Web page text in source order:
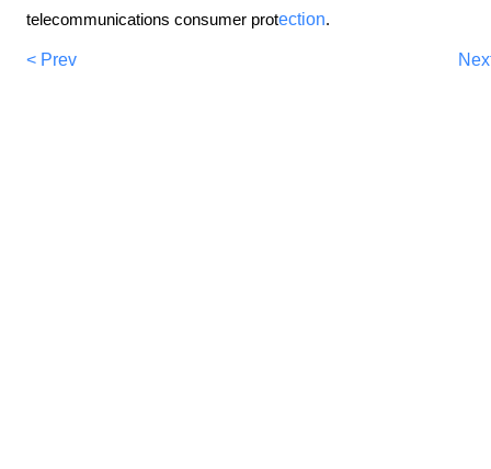
telecommunications consumer protection.
< Prev